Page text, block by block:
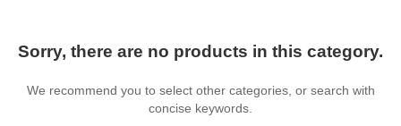
Sorry, there are no products in this category.
We recommend you to select other categories, or search with
concise keywords.